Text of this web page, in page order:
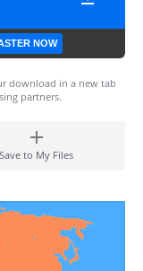
NOW
download in a new tab
partners.
Save to My Files